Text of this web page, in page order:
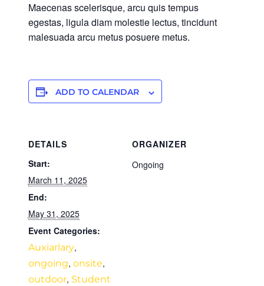
Maecenas scelerisque, arcu quis tempus
egestas, ligula diam molestie lectus, tincidunt
malesuada arcu metus posuere metus.
ADD TO CALENDAR
DETAILS
Start:
March 11, 2025
End:
May 31, 2025
Event Categories:
Auxiarlary,
ongoing, onsite,
outdoor, Student
ORGANIZER
Ongoing